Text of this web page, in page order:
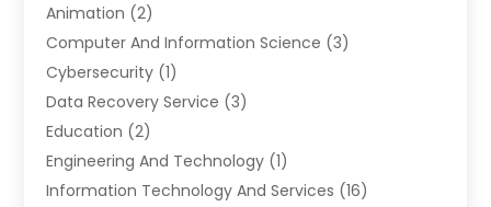
Animation (2)
Computer And Information Science (3)
Cybersecurity (1)
Data Recovery Service (3)
Education (2)
Engineering And Technology (1)
Information Technology And Services (16)